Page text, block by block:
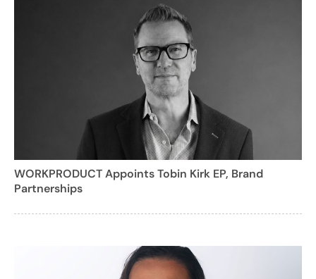
WORKPRODUCT Appoints Tobin Kirk EP, Brand
Partnerships